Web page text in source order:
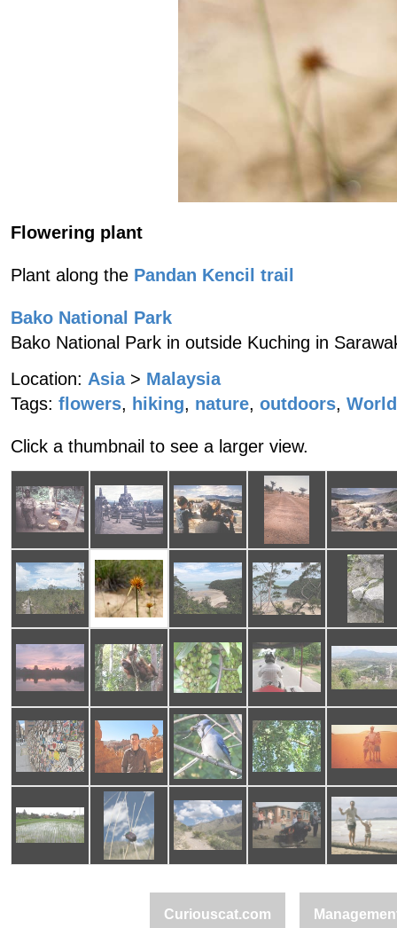
Flowering plant
Plant along the Pandan Kencil trail
Bako National Park
Bako National Park in outside Kuching in
Location: Asia > Malaysia
Tags: flowers, hiking, nature, outdoors,
Click a thumbnail to see a larger view.
Curiouscat.com